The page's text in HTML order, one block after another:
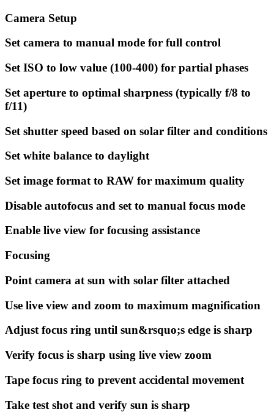
Camera Setup
Set camera to manual mode for full control
Set ISO to low value (100-400) for partial phases
Set aperture to optimal sharpness (typically f/8 to
f/11)
Set shutter speed based on solar filter and conditions
Set white balance to daylight
Set image format to RAW for maximum quality
Disable autofocus and set to manual focus mode
Enable live view for focusing assistance
Focusing
Point camera at sun with solar filter attached
Use live view and zoom to maximum magnification
Adjust focus ring until sun&rsquo;s edge is sharp
Verify focus is sharp using live view zoom
Tape focus ring to prevent accidental movement
Take test shot and verify sun is sharp